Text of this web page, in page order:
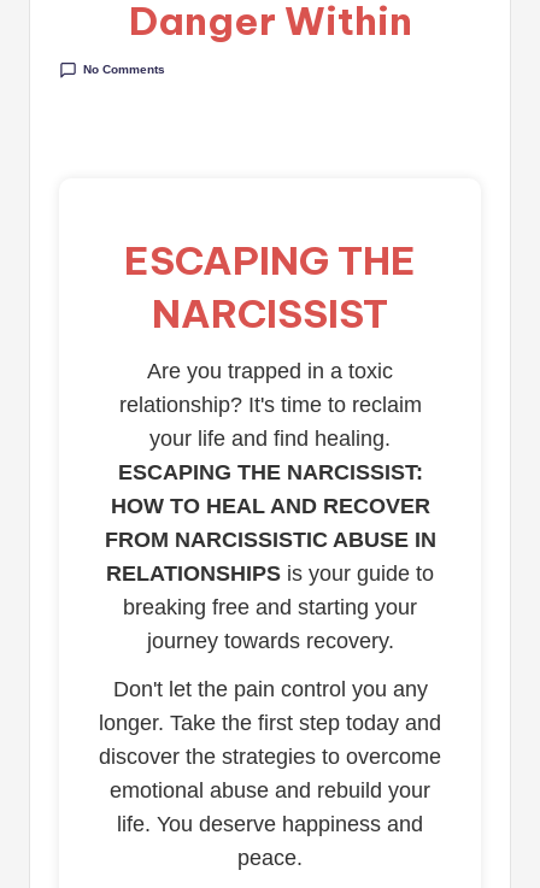
Danger Within
No Comments
ESCAPING THE
NARCISSIST
Are you trapped in a toxic
relationship? It's time to reclaim
your life and find healing.
ESCAPING THE NARCISSIST:
HOW TO HEAL AND RECOVER
FROM NARCISSISTIC ABUSE IN
RELATIONSHIPS is your guide to
breaking free and starting your
journey towards recovery.
Don't let the pain control you any
longer. Take the first step today and
discover the strategies to overcome
emotional abuse and rebuild your
life. You deserve happiness and
peace.